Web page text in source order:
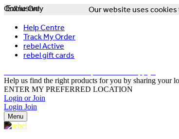
Our website uses
Help Centre
Track My Order
rebel Active
rebel gift cards
Help us find the right products for you by sharing your
ENTER MY PREFERRED LOCATION
Login or Join
Login Join
Menu
Exclusive
Online Only